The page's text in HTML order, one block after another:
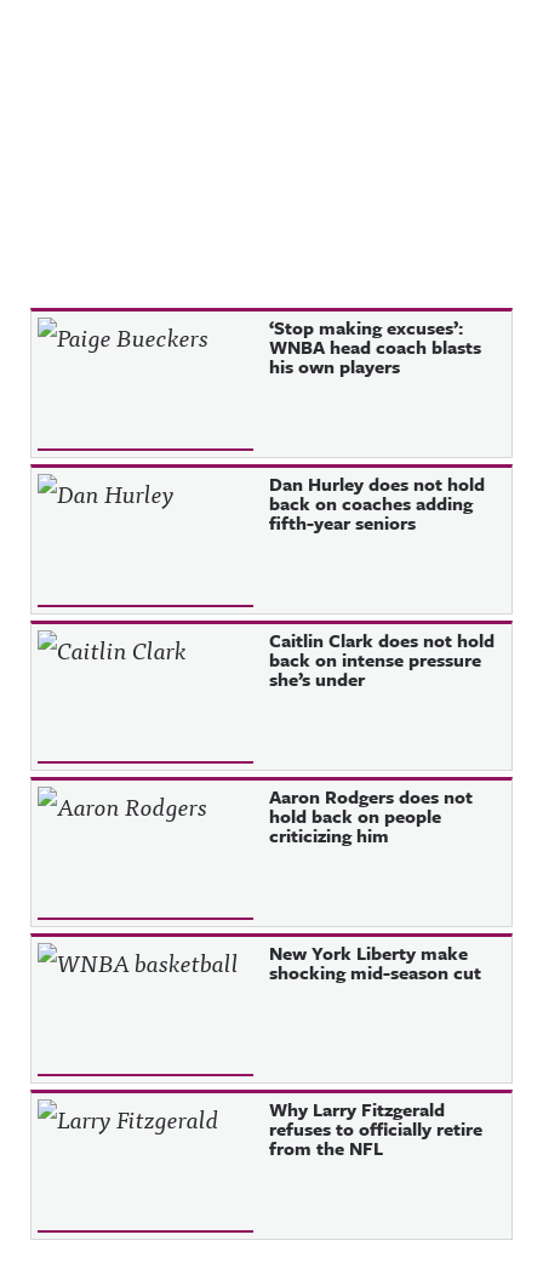
Recent Posts ‘Stop making excuses’:
WNBA head coach blasts
his own players
Dan Hurley does not hold
back on coaches adding
fifth-year seniors
Caitlin Clark does not hold
back on intense pressure
she’s under
Aaron Rodgers does not
hold back on people
criticizing him
New York Liberty make
shocking mid-season cut
Why Larry Fitzgerald
refuses to officially retire
from the NFL